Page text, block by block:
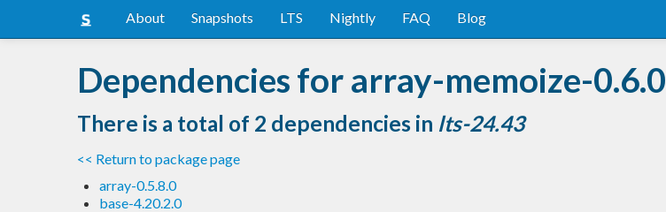
About Snapshots LTS Nightly FAQ Blog
Dependencies for array-memoize-0.6.0
There is a total of 2 dependencies in lts-24.43
<< Return to package page
array-0.5.8.0
base-4.20.2.0